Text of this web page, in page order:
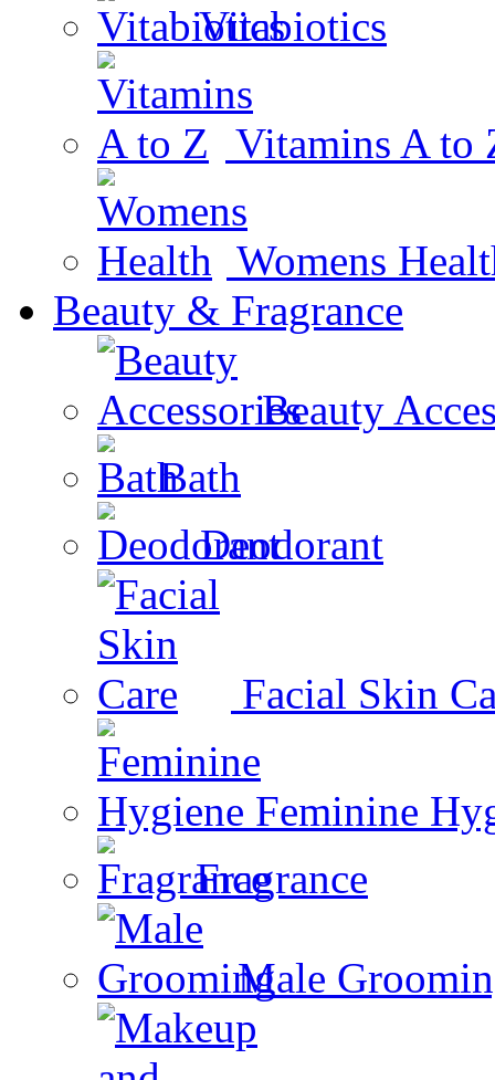
Vitabiotics
Vitamins A to
Womens
Beauty & Fragrance
Beauty
Bath
Deodorant
Facial Skin
Feminine
Fragrance
Male